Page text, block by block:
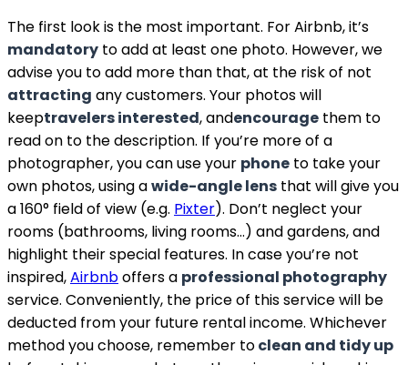
The first look is the most important. For Airbnb, it’s
mandatory to add at least one photo. However, we
advise you to add more than that, at the risk of not
attracting any customers. Your photos will
keeptravelers interested, andencourage them to
read on to the description. If you’re more of a
photographer, you can use your phone to take your
own photos, using awide-angle lens that will give you
a 160° field of view (e.g. Pixter). Don’t neglect your
rooms (bathrooms, living rooms…) and gardens, and
highlight their special features. In case you’re not
inspired,Airbnboffers a professional photography
service. Conveniently, the price of this service will be
deducted from your future rental income. Whichever
method you choose, remember toclean and tidy up